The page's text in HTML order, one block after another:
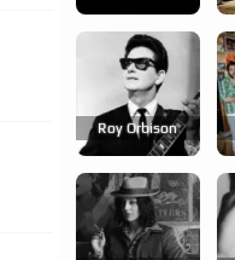
Roy Orbison